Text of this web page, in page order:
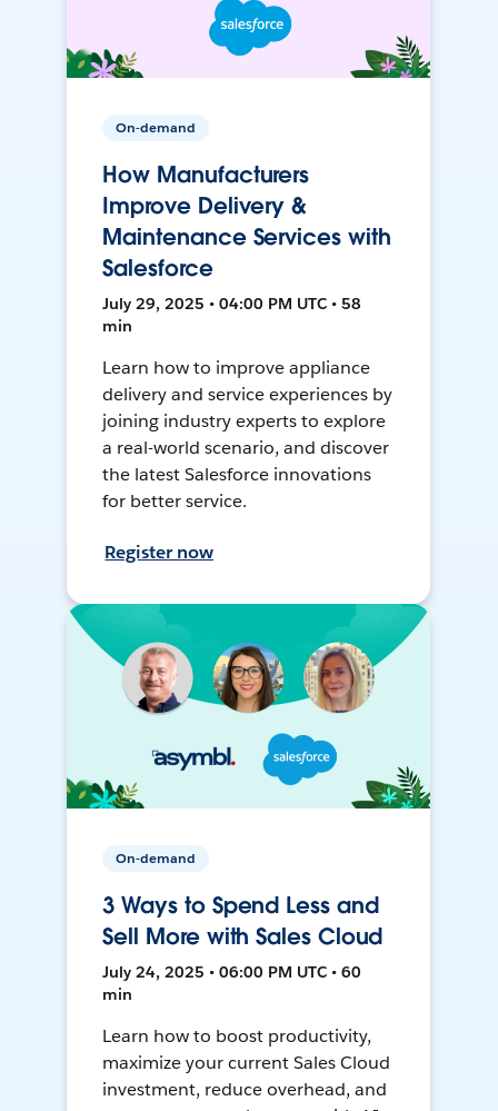
On-demand
How Manufacturers
Improve Delivery &
Maintenance Services with
Salesforce
July 29, 2025 • 04:00 PM UTC • 58
min
Learn how to improve appliance
delivery and service experiences by
joining industry experts to explore
a real-world scenario, and discover
the latest Salesforce innovations
for better service.
Register now
On-demand
3 Ways to Spend Less and
Sell More with Sales Cloud
July 24, 2025 • 06:00 PM UTC • 60
min
Learn how to boost productivity,
maximize your current Sales Cloud
investment, reduce overhead, and